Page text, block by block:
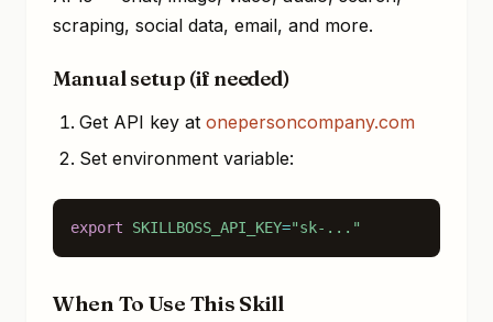
scraping, social data, email, and more.
Manual setup (if needed)
Get API key at onepersoncompany.com
Set environment variable:
export SKILLBOSS_API_KEY="sk-..."
When To Use This Skill